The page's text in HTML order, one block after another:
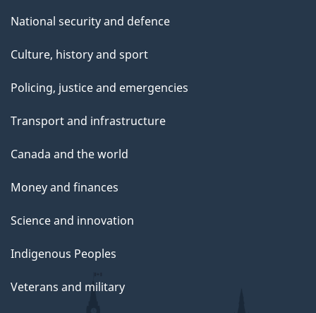
National security and defence
Culture, history and sport
Policing, justice and emergencies
Transport and infrastructure
Canada and the world
Money and finances
Science and innovation
Indigenous Peoples
Veterans and military